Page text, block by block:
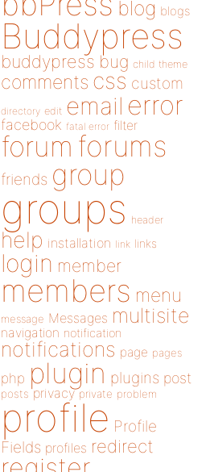
blog blogs
Buddypress
buddypress bug child theme
comments css custom
directory edit email error
facebook fatal error filter
forum forums
friends group
groups header
help installation link links
login member
members menu
message Messages multisite
navigation notification
notifications page pages
php plugin plugins post
posts privacy private problem
profile Profile
Fields profiles redirect